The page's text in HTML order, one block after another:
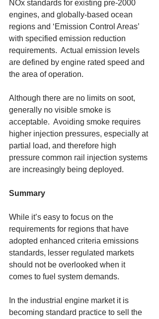
NOx standards for existing pre-2000
engines, and globally-based ocean
regions and ‘Emission Control Areas’
with specified emission reduction
requirements.  Actual emission levels
are defined by engine rated speed and
the area of operation.
Although there are no limits on soot,
generally no visible smoke is
acceptable.  Avoiding smoke requires
higher injection pressures, especially at
partial load, and therefore high
pressure common rail injection systems
are increasingly being deployed.
Summary
While it’s easy to focus on the
requirements for regions that have
adopted enhanced criteria emissions
standards, lesser regulated markets
should not be overlooked when it
comes to fuel system demands.
In the industrial engine market it is
becoming standard practice to sell the